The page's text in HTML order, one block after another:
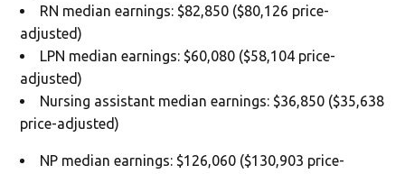
RN median earnings: $82,850 ($80,126 price-
adjusted)
LPN median earnings: $60,080 ($58,104 price-
adjusted)
Nursing assistant median earnings: $36,850 ($35,638
price-adjusted)
NP median earnings: $126,060 ($130,903 price-